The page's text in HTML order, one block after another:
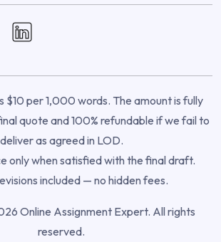
$10 per 1,000 words. The amount is fully
quote and 100% refundable if we fail to
deliver as agreed in LOD.
only when satisfied with the final draft.
included — no hidden fees.
Online Assignment Expert. All rights
reserved.